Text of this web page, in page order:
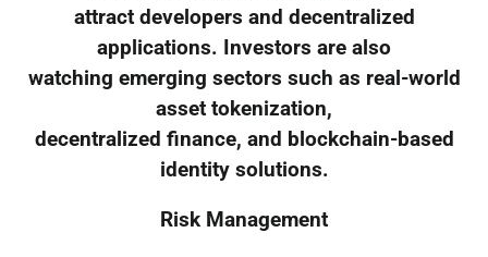
attract developers and decentralized
applications. Investors are also
watching emerging sectors such as real-world
asset tokenization,
decentralized finance, and blockchain-based
identity solutions.
Risk Management